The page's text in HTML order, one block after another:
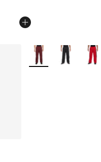
More Colors